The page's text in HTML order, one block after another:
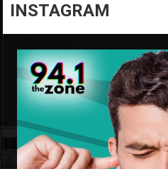
INSTAGRAM